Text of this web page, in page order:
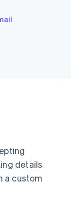
details
a custom